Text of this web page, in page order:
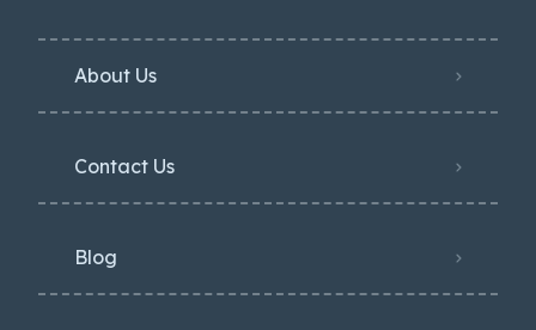
About Us
Contact Us
Blog